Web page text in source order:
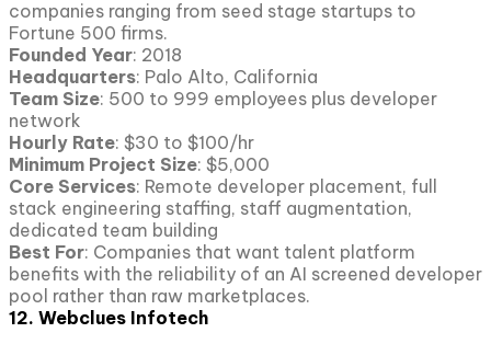
companies ranging from seed stage startups to
Fortune 500 firms.
Founded Year: 2018
Headquarters: Palo Alto, California
Team Size: 500 to 999 employees plus developer
network
Hourly Rate: $30 to $100/hr
Minimum Project Size: $5,000
Core Services: Remote developer placement, full
stack engineering staffing, staff augmentation,
dedicated team building
Best For: Companies that want talent platform
benefits with the reliability of an AI screened developer
pool rather than raw marketplaces.
12. Webclues Infotech